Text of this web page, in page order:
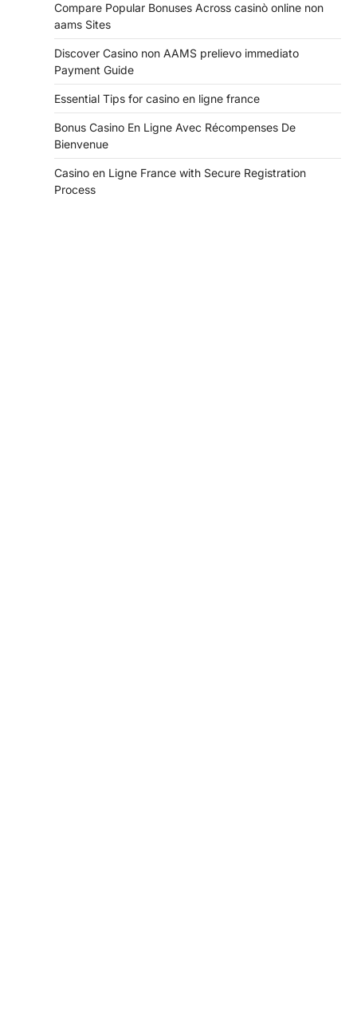
Compare Popular Bonuses Across casinò online non
aams Sites
Discover Casino non AAMS prelievo immediato
Payment Guide
Essential Tips for casino en ligne france
Bonus Casino En Ligne Avec Récompenses De
Bienvenue
Casino en Ligne France with Secure Registration
Process